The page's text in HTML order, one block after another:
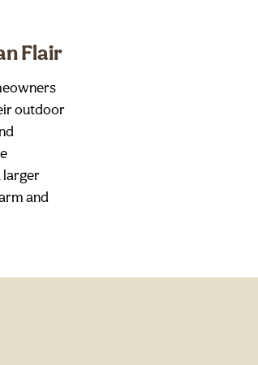
Flair
outdoor
larger
and